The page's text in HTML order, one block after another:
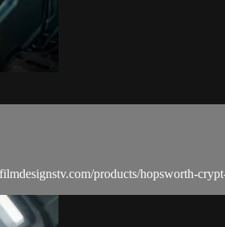
products/hopsworth-